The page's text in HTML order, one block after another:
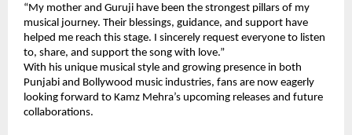
“My mother and Guruji have been the strongest pillars of my
musical journey. Their blessings, guidance, and support have
helped me reach this stage. I sincerely request everyone to listen
to, share, and support the song with love.”
With his unique musical style and growing presence in both
Punjabi and Bollywood music industries, fans are now eagerly
looking forward to Kamz Mehra’s upcoming releases and future
collaborations.